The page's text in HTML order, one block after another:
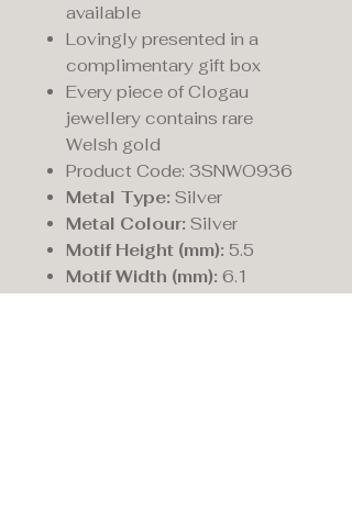
available
Lovingly presented in a
complimentary gift box
Every piece of Clogau
jewellery contains rare
Welsh gold
Product Code: 3SNWO936
Metal Type: Silver
Metal Colour: Silver
Motif Height (mm): 5.5
Motif Width (mm): 6.1